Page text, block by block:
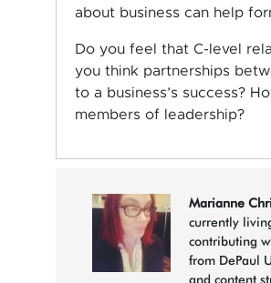
about business can help
Do you feel that C-level
you think partnerships
to a business’s success?
members of leadership?
Marianne
currently
contributing
from DePaul
and content